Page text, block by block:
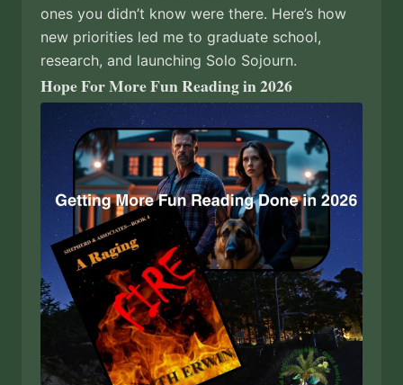
ones you didn’t know were there. Here’s how
new priorities led me to graduate school,
research, and launching Solo Sojourn.
Hope For More Fun Reading in 2026